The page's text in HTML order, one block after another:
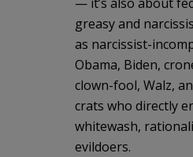
greasy and
as narcissist-
Obama, Biden,
clown-fool, Walz,
crats who directly
whitewash,
evildoers.